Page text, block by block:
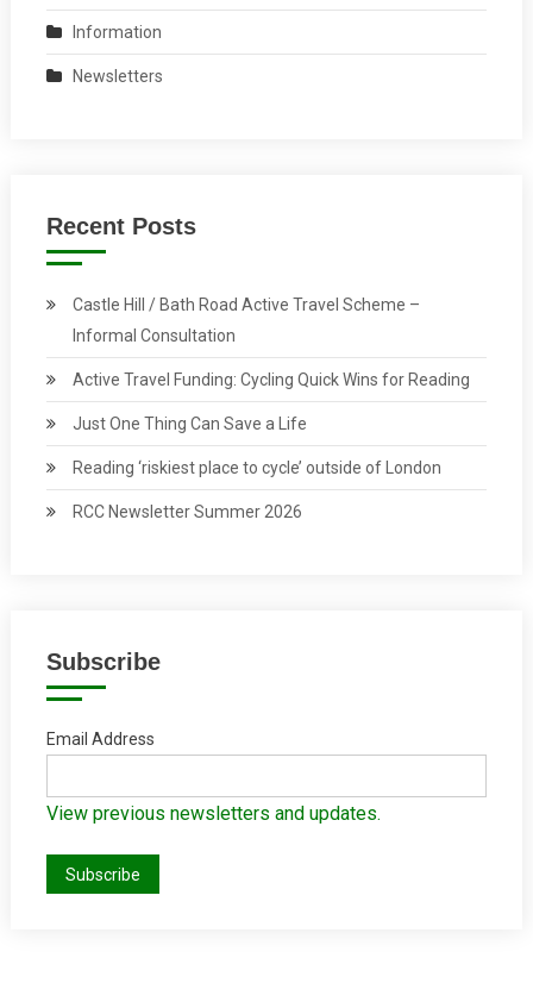
Information
Newsletters
Recent Posts
Castle Hill / Bath Road Active Travel Scheme –
Informal Consultation
Active Travel Funding: Cycling Quick Wins for Reading
Just One Thing Can Save a Life
Reading ‘riskiest place to cycle’ outside of London
RCC Newsletter Summer 2026
Subscribe
Email Address
View previous newsletters and updates.